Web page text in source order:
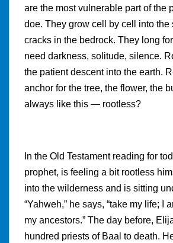
are the most vulnerable part of the
doe. They grow cell by cell into the
cracks in the bedrock. They long
need darkness, solitude, silence.
the patient descent into the earth.
anchor for the tree, the flower, the
always like this — rootless?
In the Old Testament reading for
prophet, is feeling a bit rootless
into the wilderness and is sitting
“Yahweh,” he says, “take my life; I
my ancestors.” The day before,
hundred priests of Baal to death.